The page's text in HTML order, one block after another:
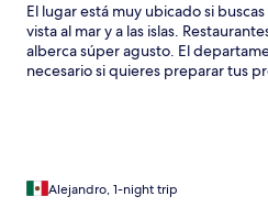
El lugar está muy ubicado si
vista al mar y a las islas.
alberca súper agusto. El
necesario si quieres preparar tus
Alejandro, 1-night trip